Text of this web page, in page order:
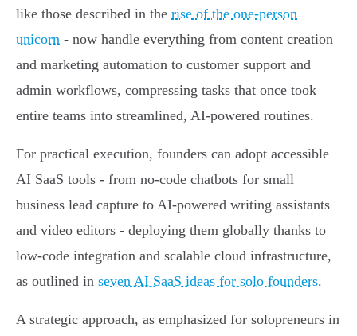
like those described in the rise of the one-person
unicorn - now handle everything from content creation
and marketing automation to customer support and
admin workflows, compressing tasks that once took
entire teams into streamlined, AI-powered routines.
For practical execution, founders can adopt accessible
AI SaaS tools - from no-code chatbots for small
business lead capture to AI-powered writing assistants
and video editors - deploying them globally thanks to
low-code integration and scalable cloud infrastructure,
as outlined in seven AI SaaS ideas for solo founders.
A strategic approach, as emphasized for solopreneurs in